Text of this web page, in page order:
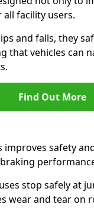
facility users.
and falls, they
that vehicles can
Find Out More
safety
stop safely at
wear and tear on